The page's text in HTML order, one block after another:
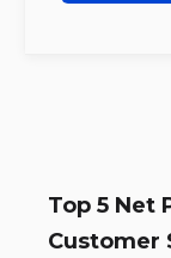
Top 5 Net
Customer